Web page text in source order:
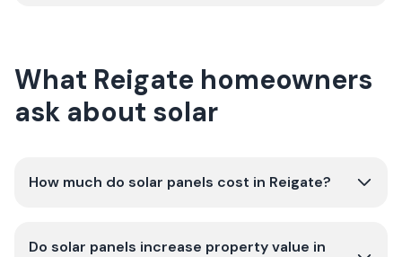
What Reigate homeowners
ask about solar
How much do solar panels cost in Reigate?
Do solar panels increase property value in